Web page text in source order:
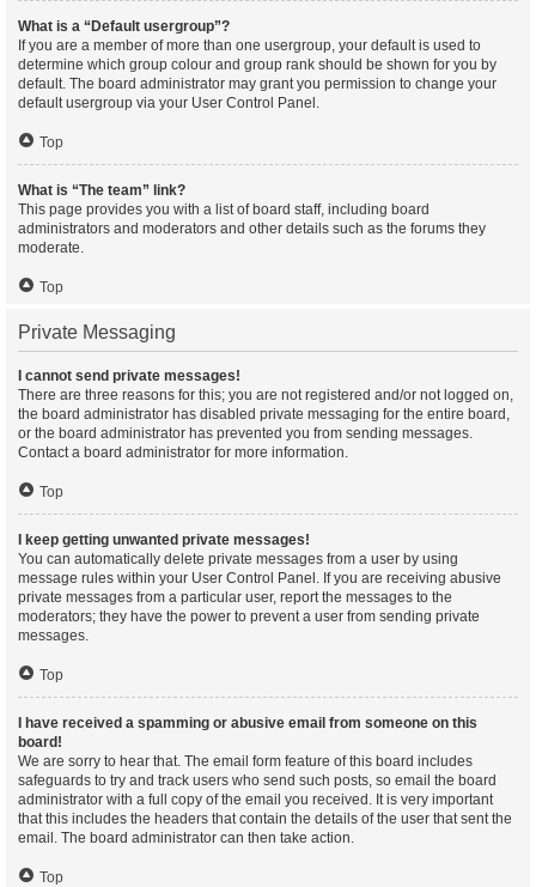
What is a “Default usergroup”?
If you are a member of more than one usergroup, your default is used to
determine which group colour and group rank should be shown for you by
default. The board administrator may grant you permission to change your
default usergroup via your User Control Panel.
Top
What is “The team” link?
This page provides you with a list of board staff, including board
administrators and moderators and other details such as the forums they
moderate.
Top
Private Messaging
I cannot send private messages!
There are three reasons for this; you are not registered and/or not logged on,
the board administrator has disabled private messaging for the entire board,
or the board administrator has prevented you from sending messages.
Contact a board administrator for more information.
Top
I keep getting unwanted private messages!
You can automatically delete private messages from a user by using
message rules within your User Control Panel. If you are receiving abusive
private messages from a particular user, report the messages to the
moderators; they have the power to prevent a user from sending private
messages.
Top
I have received a spamming or abusive email from someone on this
board!
We are sorry to hear that. The email form feature of this board includes
safeguards to try and track users who send such posts, so email the board
administrator with a full copy of the email you received. It is very important
that this includes the headers that contain the details of the user that sent the
email. The board administrator can then take action.
Top